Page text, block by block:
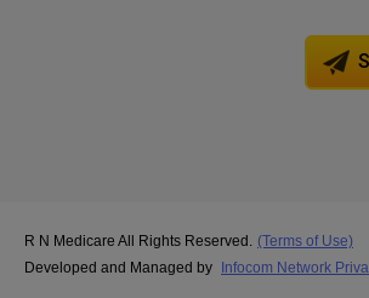
R N Medicare All Rights Reserved. (Terms of Use)
Developed and Managed by
Infocom Network